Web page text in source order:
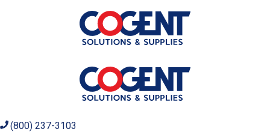
Skip to main content
(800) 237-3103